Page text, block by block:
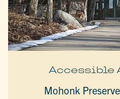
Mohonk